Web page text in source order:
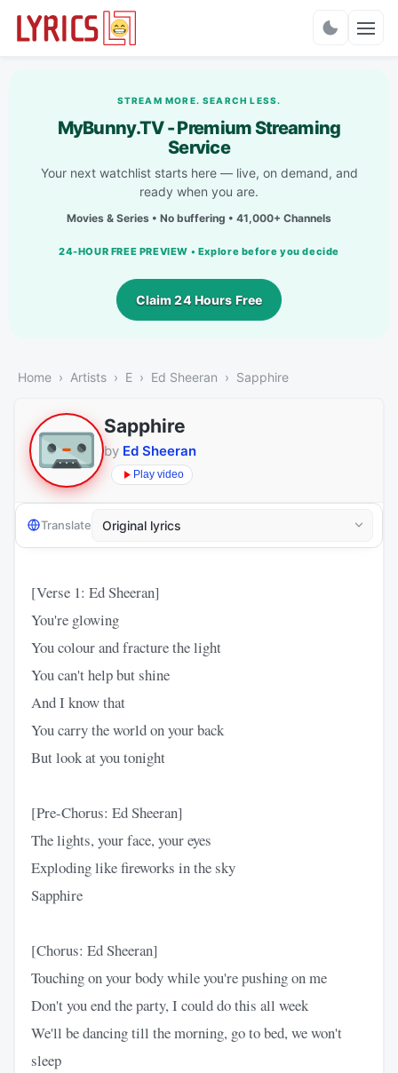
STREAM MORE. SEARCH LESS.
MyBunny.TV - Premium Streaming
Service
Your next watchlist starts here — live, on demand, and
ready when you are.
Movies & Series • No buffering • 41,000+ Channels
24-HOUR FREE PREVIEW • Explore before you decide
Claim 24 Hours Free
Home Artists E Ed Sheeran Sapphire
Sapphire
by Ed Sheeran
Play video
Translate
[Verse 1: Ed Sheeran]
You're glowing
You colour and fracture the light
You can't help but shine
And I know that
You carry the world on your back
But look at you tonight
[Pre-Chorus: Ed Sheeran]
The lights, your face, your eyes
Exploding like fireworks in the sky
Sapphire
[Chorus: Ed Sheeran]
Touching on your body while you're pushing on me
Don't you end the party, I could do this all week
We'll be dancing till the morning, go to bed, we won't
sleep